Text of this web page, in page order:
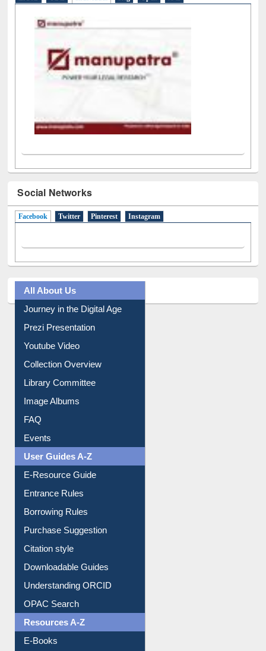
Social Networks
All About Us
Journey in the Digital Age
Prezi Presentation
Youtube Video
Collection Overview
Library Committee
Image Albums
FAQ
Events
User Guides A-Z
E-Resource Guide
Entrance Rules
Borrowing Rules
Purchase Suggestion
Citation style
Downloadable Guides
Understanding ORCID
OPAC Search
Resources A-Z